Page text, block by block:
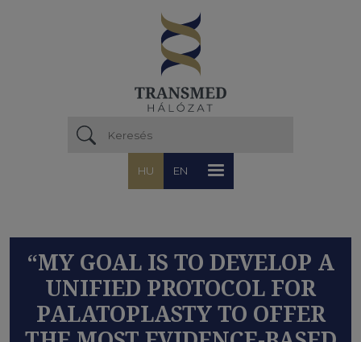
HU EN
“MY GOAL IS TO DEVELOP A
UNIFIED PROTOCOL FOR
PALATOPLASTY TO OFFER